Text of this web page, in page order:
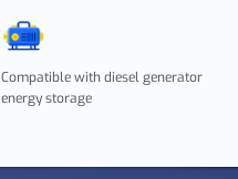
Compatible with diesel generator
energy storage